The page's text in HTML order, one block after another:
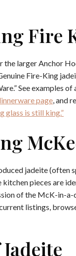
Fire
the larger Anchor
Fire-King
See examples
page , and
glass is still king.”
jadeite (often
pieces are
of the McK-in-a-
listings,